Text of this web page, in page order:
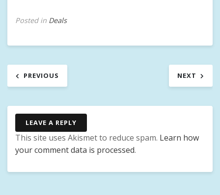
Posted in Deals
Post
navigation
PREVIOUS NEXT
LEAVE A REPLY
This site uses Akismet to reduce spam. Learn how
your comment data is processed.